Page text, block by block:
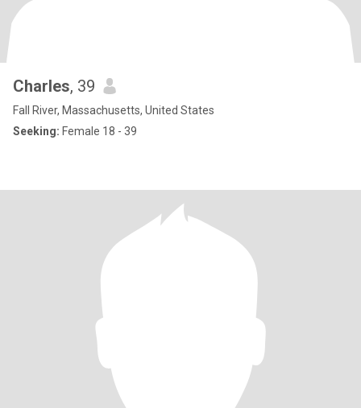
Charles, 39
Fall River, Massachusetts, United States
Seeking: Female 18 - 39